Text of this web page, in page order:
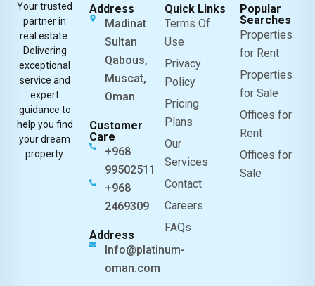
Your trusted
partner in
real estate.
Delivering
exceptional
service and
expert
guidance to
help you find
your dream
property.
Address
Madinat
Sultan
Qabous,
Muscat,
Oman
Customer
Care
+968
99502511
+968
2469309
Address
Info@platinum-
oman.com
Quick Links
Terms Of
Use
Privacy
Policy
Pricing
Plans
Our
Services
Contact
Careers
FAQs
Popular
Searches
Properties
for Rent
Properties
for Sale
Offices for
Rent
Offices for
Sale